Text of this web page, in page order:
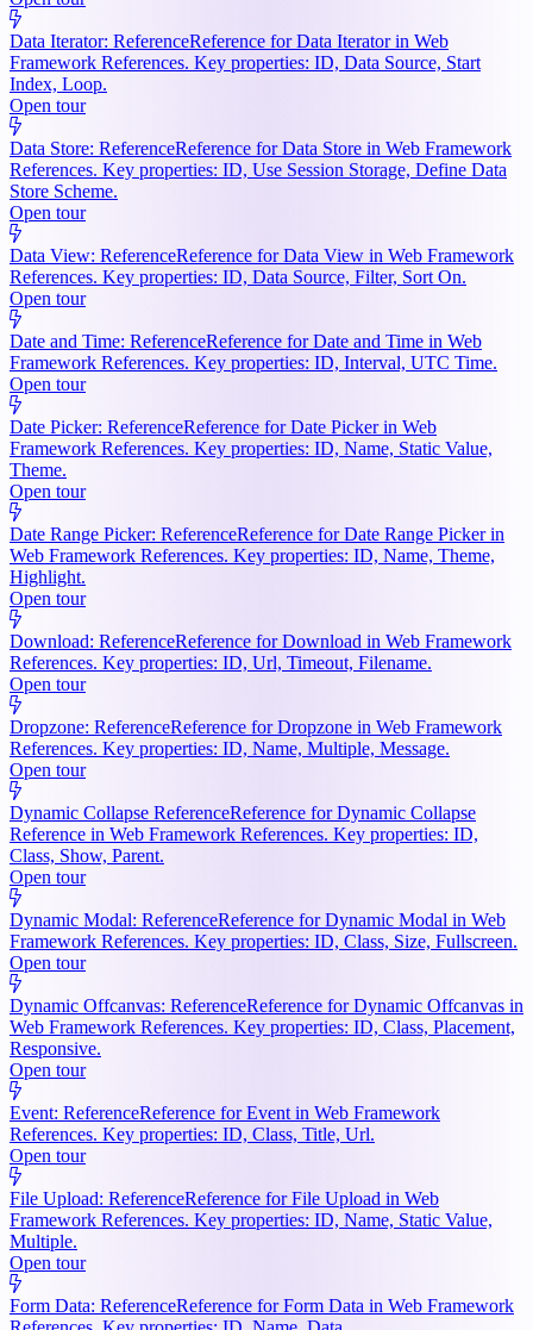
Data Iterator: ReferenceReference for Data Iterator in Web
Framework References. Key properties: ID, Data Source, Start
Index, Loop.
Open tour
Data Store: ReferenceReference for Data Store in Web Framework
References. Key properties: ID, Use Session Storage, Define Data
Store Scheme.
Open tour
Data View: ReferenceReference for Data View in Web Framework
References. Key properties: ID, Data Source, Filter, Sort On.
Open tour
Date and Time: ReferenceReference for Date and Time in Web
Framework References. Key properties: ID, Interval, UTC Time.
Open tour
Date Picker: ReferenceReference for Date Picker in Web
Framework References. Key properties: ID, Name, Static Value,
Theme.
Open tour
Date Range Picker: ReferenceReference for Date Range Picker in
Web Framework References. Key properties: ID, Name, Theme,
Highlight.
Open tour
Download: ReferenceReference for Download in Web Framework
References. Key properties: ID, Url, Timeout, Filename.
Open tour
Dropzone: ReferenceReference for Dropzone in Web Framework
References. Key properties: ID, Name, Multiple, Message.
Open tour
Dynamic Collapse ReferenceReference for Dynamic Collapse
Reference in Web Framework References. Key properties: ID,
Class, Show, Parent.
Open tour
Dynamic Modal: ReferenceReference for Dynamic Modal in Web
Framework References. Key properties: ID, Class, Size, Fullscreen.
Open tour
Dynamic Offcanvas: ReferenceReference for Dynamic Offcanvas in
Web Framework References. Key properties: ID, Class, Placement,
Responsive.
Open tour
Event: ReferenceReference for Event in Web Framework
References. Key properties: ID, Class, Title, Url.
Open tour
File Upload: ReferenceReference for File Upload in Web
Framework References. Key properties: ID, Name, Static Value,
Multiple.
Open tour
Form Data: ReferenceReference for Form Data in Web Framework